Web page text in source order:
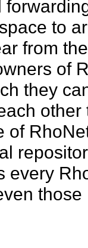
to
from
of
they
of
every